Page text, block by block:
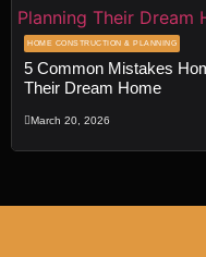
HOME CONSTRUCTION & PLANNING
5 Common Mistakes
Their Dream Home
March 20, 2026
Spaces
Dreams
Fill out the
back to you to